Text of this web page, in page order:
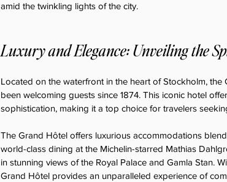
amid the twinkling lights of the city.
Luxury and Elegance: Unveiling the
Located on the waterfront in the heart of Stockholm,
been welcoming guests since 1874. This iconic hotel
sophistication, making it a top choice for travelers
The Grand Hôtel offers luxurious accommodations
world-class dining at the Michelin-starred Mathias
in stunning views of the Royal Palace and Gamla Stan.
Grand Hôtel provides an unparalleled experience of